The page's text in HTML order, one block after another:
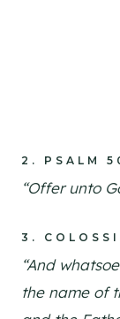
2. PSALM
“Offer unto
3.
“And
the name of